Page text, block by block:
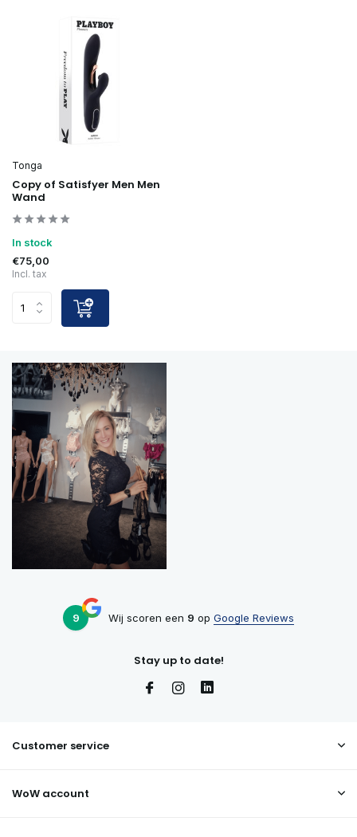
Tonga
Copy of Satisfyer Men Men
Wand
In stock
€75,00
Incl. tax
9 Wij scoren een 9 op Google Reviews
Stay up to date!
Customer service
WoW account